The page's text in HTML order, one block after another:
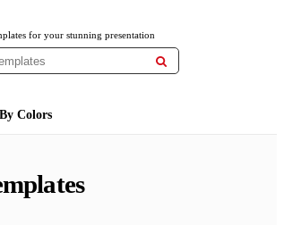
for your stunning presentation

By Colors